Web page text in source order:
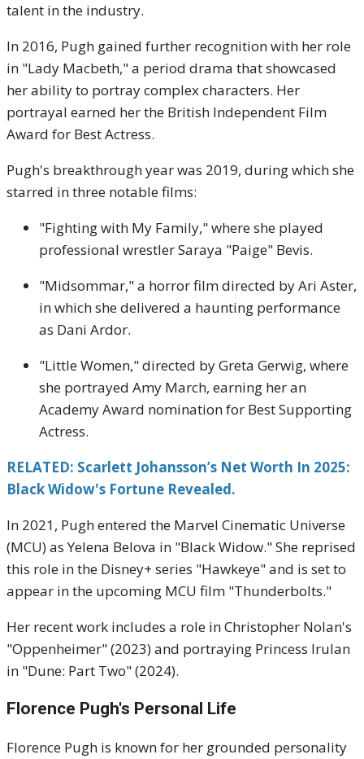
talent in the industry.
In 2016, Pugh gained further recognition with her role
in "Lady Macbeth," a period drama that showcased
her ability to portray complex characters. Her
portrayal earned her the British Independent Film
Award for Best Actress.
Pugh's breakthrough year was 2019, during which she
starred in three notable films:
"Fighting with My Family," where she played
professional wrestler Saraya "Paige" Bevis.
"Midsommar," a horror film directed by Ari Aster,
in which she delivered a haunting performance
as Dani Ardor.
"Little Women," directed by Greta Gerwig, where
she portrayed Amy March, earning her an
Academy Award nomination for Best Supporting
Actress.
RELATED: Scarlett Johansson’s Net Worth In 2025:
Black Widow's Fortune Revealed.
In 2021, Pugh entered the Marvel Cinematic Universe
(MCU) as Yelena Belova in "Black Widow."She reprised
this role in the Disney+ series "Hawkeye" and is set to
appear in the upcoming MCU film "Thunderbolts."
Her recent work includes a role in Christopher Nolan's
"Oppenheimer" (2023) and portraying Princess Irulan
in "Dune: Part Two" (2024).
Florence Pugh's Personal Life
Florence Pugh is known for her grounded personality